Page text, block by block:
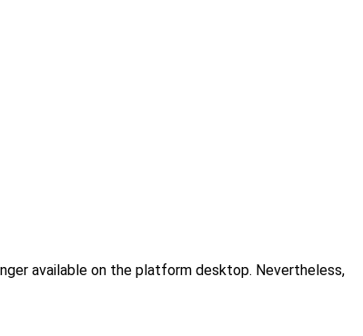
available on the platform desktop. Nevertheless,